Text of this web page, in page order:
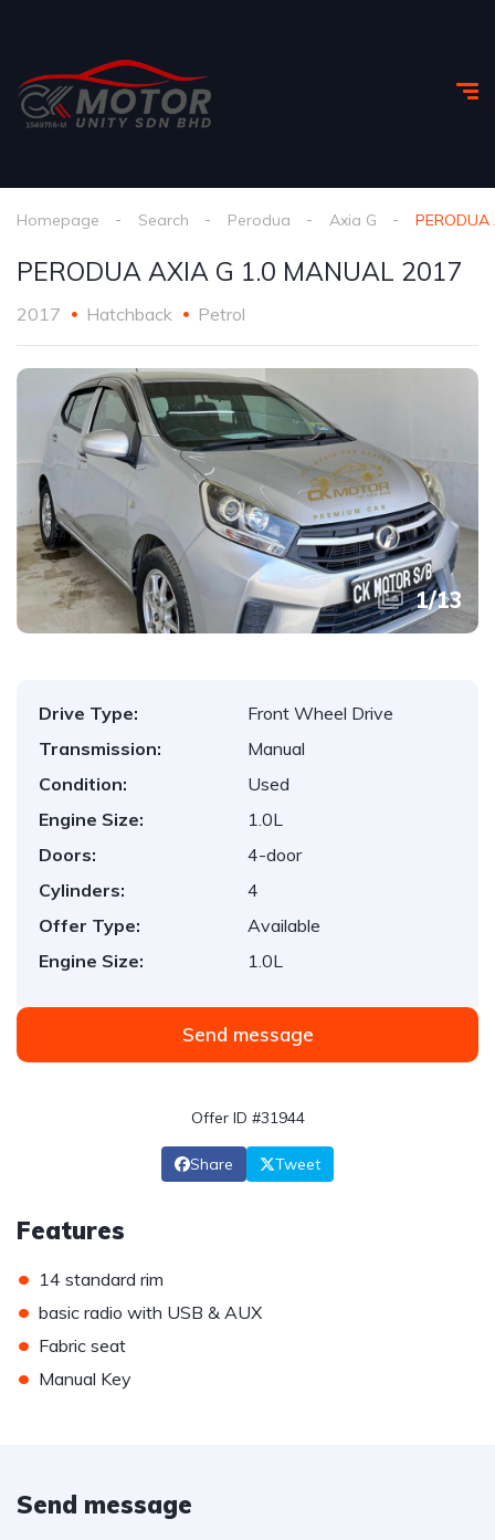
Homepage Search Perodua Axia G
PERODUA AXIA G 1.0 MANUAL 2017
2017 Hatchback Petrol
1/13
Drive Type:
Front Wheel Drive
Transmission:
Manual
Condition:
Used
Engine Size:
1.0L
Doors:
4-door
Cylinders:
4
Offer Type:
Available
Engine Size:
1.0L
Send message
Offer ID #31944
Share Tweet
Features
• 14 standard rim
• basic radio with USB & AUX
• Fabric seat
• Manual Key
Send message